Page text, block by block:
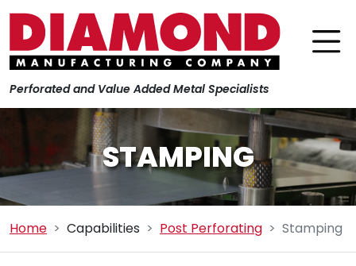
Perforated and Value Added Metal Specialists
STAMPING
Home Capabilities Post Perforating Stamping